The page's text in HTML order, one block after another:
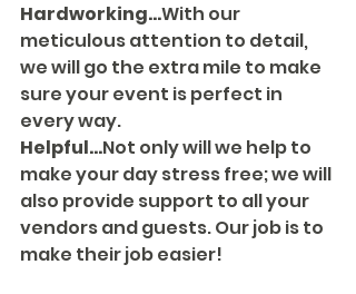
Hardworking...With our
meticulous attention to detail,
we will go the extra mile to make
sure your event is perfect in
every way.
Helpful...Not only will we help to
make your day stress free; we will
also provide support to all your
vendors and guests. Our job is to
make their job easier!